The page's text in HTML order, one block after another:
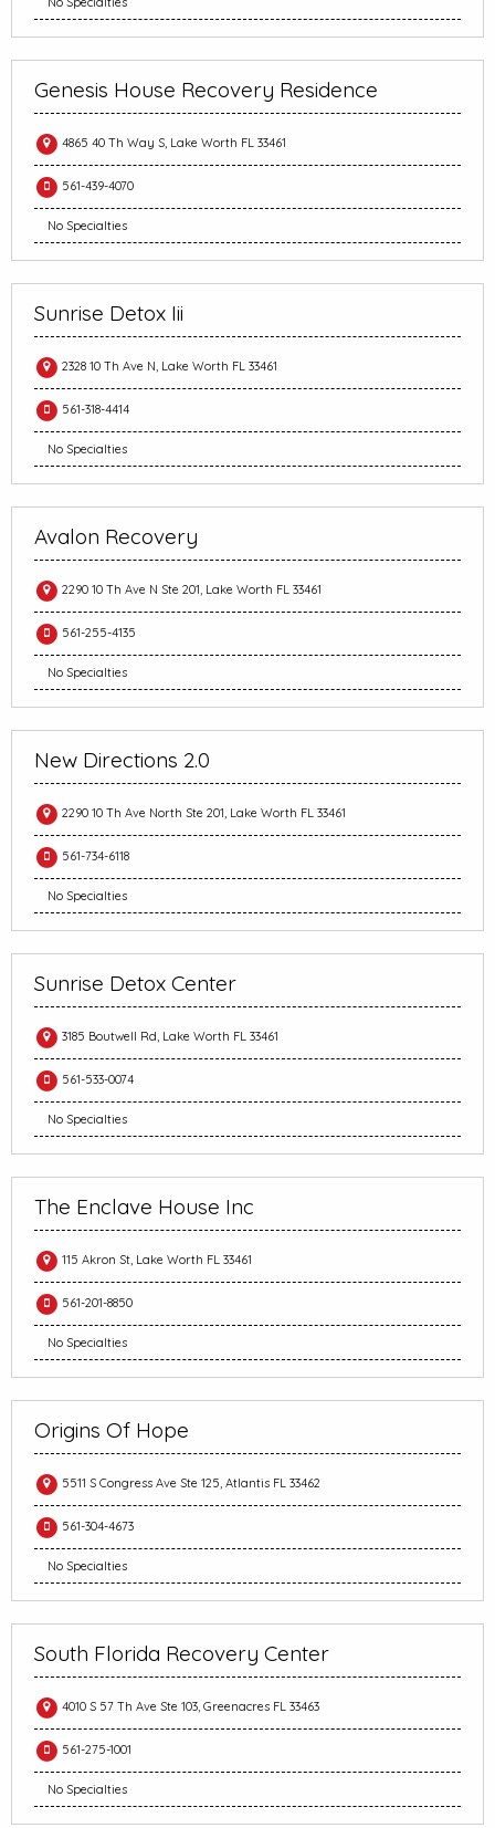
Genesis House Recovery Residence
4865 40 Th Way S, Lake Worth FL 33461
561-439-4070
No Specialties
Sunrise Detox Iii
2328 10 Th Ave N, Lake Worth FL 33461
561-318-4414
No Specialties
Avalon Recovery
2290 10 Th Ave N Ste 201, Lake Worth FL 33461
561-255-4135
No Specialties
New Directions 2.0
2290 10 Th Ave North Ste 201, Lake Worth FL 33461
561-734-6118
No Specialties
Sunrise Detox Center
3185 Boutwell Rd, Lake Worth FL 33461
561-533-0074
No Specialties
The Enclave House Inc
115 Akron St, Lake Worth FL 33461
561-201-8850
No Specialties
Origins Of Hope
5511 S Congress Ave Ste 125, Atlantis FL 33462
561-304-4673
No Specialties
South Florida Recovery Center
4010 S 57 Th Ave Ste 103, Greenacres FL 33463
561-275-1001
No Specialties